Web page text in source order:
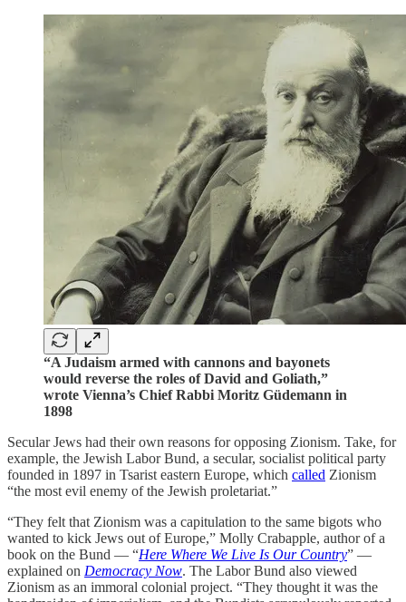
“A Judaism armed with cannons and bayonets
would reverse the roles of David and Goliath,”
wrote Vienna’s Chief Rabbi Moritz Güdemann in
1898
Secular Jews had their own reasons for opposing Zionism. Take, for
example, the Jewish Labor Bund, a secular, socialist political party
founded in 1897 in Tsarist eastern Europe, which called Zionism
“the most evil enemy of the Jewish proletariat.”
“They felt that Zionism was a capitulation to the same bigots who
wanted to kick Jews out of Europe,” Molly Crabapple, author of a
book on the Bund — “Here Where We Live Is Our Country” —
explained on Democracy Now. The Labor Bund also viewed
Zionism as an immoral colonial project. “They thought it was the